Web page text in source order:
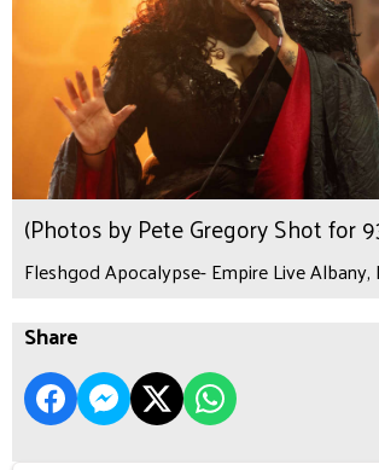
(Photos by Pete Gregory Shot for
Fleshgod Apocalypse- Empire Live Albany,
Share